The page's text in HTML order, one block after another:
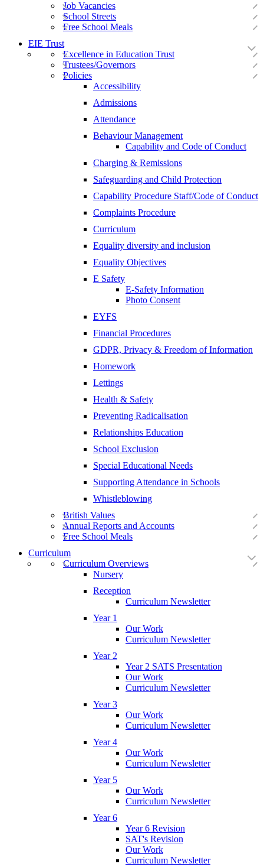
Job Vacancies
School Streets
Free School Meals
EIE Trust
Excellence in Education Trust
Trustees/Governors
Policies
Accessibility
Admissions
Attendance
Behaviour Management
Capability and Code of Conduct
Charging & Remissions
Safeguarding and Child Protection
Capability Procedure Staff/Code of Conduct
Complaints Procedure
Curriculum
Equality diversity and inclusion
Equality Objectives
E Safety
E-Safety Information
Photo Consent
EYFS
Financial Procedures
GDPR, Privacy & Freedom of Information
Homework
Lettings
Health & Safety
Preventing Radicalisation
Relationships Education
School Exclusion
Special Educational Needs
Supporting Attendance in Schools
Whistleblowing
British Values
Annual Reports and Accounts
Free School Meals
Curriculum
Curriculum Overviews
Nursery
Reception
Curriculum Newsletter
Year 1
Our Work
Curriculum Newsletter
Year 2
Year 2 SATS Presentation
Our Work
Curriculum Newsletter
Year 3
Our Work
Curriculum Newsletter
Year 4
Our Work
Curriculum Newsletter
Year 5
Our Work
Curriculum Newsletter
Year 6
Year 6 Revision
SAT's Revision
Our Work
Curriculum Newsletter